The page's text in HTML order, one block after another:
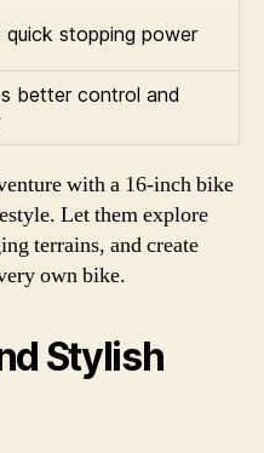
quick stopping power
better control and
with a 16-inch bike
Let them explore
terrains, and create
own bike.
Stylish